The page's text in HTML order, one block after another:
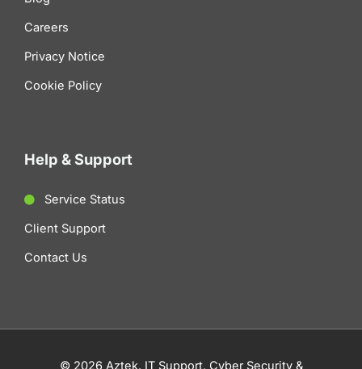
Careers
Privacy Notice
Cookie Policy
Help & Support
Service Status
Client Support
Contact Us
© 2026 Aztek. IT Support, Cyber Security &